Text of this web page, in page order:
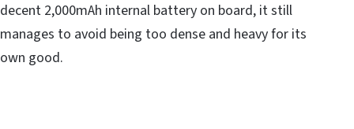
decent 2,000mAh internal battery on board, it still
manages to avoid being too dense and heavy for its
own good.